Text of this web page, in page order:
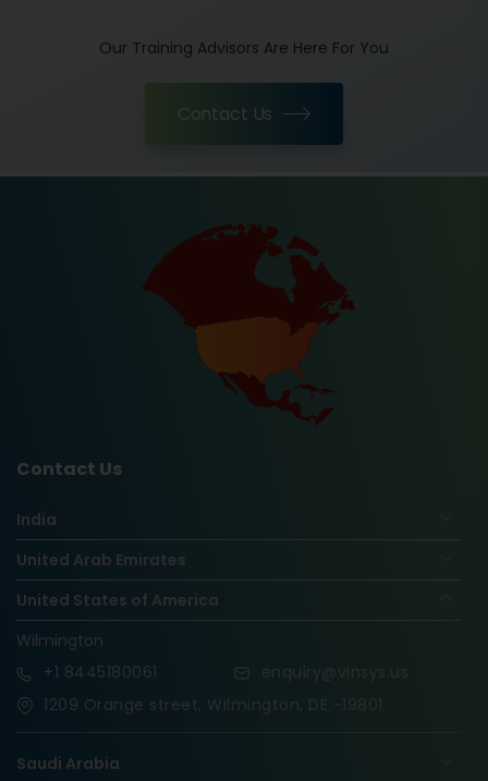
Our Training Advisors Are Here For You
Contact Us
Contact Us
India
United Arab Emirates
United States of America
Wilmington
+1 8445180061
enquiry@vinsys.us
1209 Orange street, Wilmington, DE -19801
Saudi Arabia